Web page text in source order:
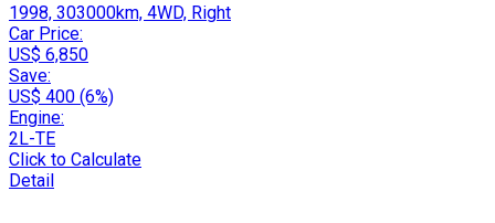
1998, 303000km, 4WD, Right
Car Price:
US$ 6,850
Save:
US$ 400 (6%)
Engine:
2L-TE
Click to Calculate
Detail